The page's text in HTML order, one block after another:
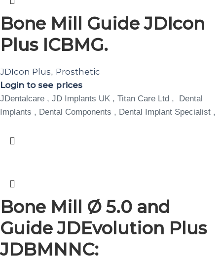
Bone Mill Guide JDIcon
Plus ICBMG.
JDIcon Plus, Prosthetic
Login to see prices
JDentalcare , JD Implants UK , Titan Care Ltd , Dental
Implants , Dental Components , Dental Implant Specialist ,
Bone Mill Ø 5.0 and
Guide JDEvolution Plus
JDBMNNC: